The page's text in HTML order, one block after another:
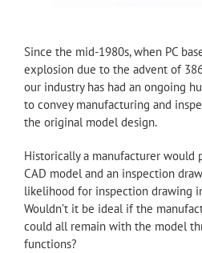
Since the mid-1980s, when PC
explosion due to the advent of
our industry has had an ongoing
to convey manufacturing and
the original model design.
Historically a manufacturer would
CAD model and an inspection
likelihood for inspection drawing
Wouldn’t it be ideal if the
could all remain with the model
functions?